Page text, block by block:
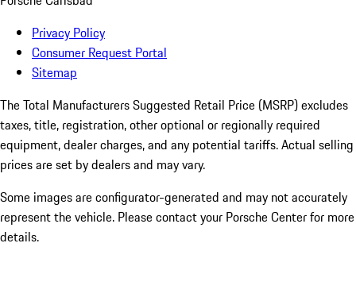
Privacy Policy
Consumer Request Portal
Sitemap
The Total Manufacturers Suggested Retail Price (MSRP) excludes
taxes, title, registration, other optional or regionally required
equipment, dealer charges, and any potential tariffs. Actual selling
prices are set by dealers and may vary.
Some images are configurator-generated and may not accurately
represent the vehicle. Please contact your Porsche Center for more
details.